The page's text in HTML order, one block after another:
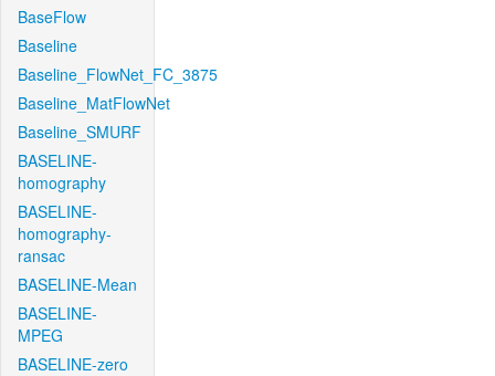
BaseFlow
Baseline
Baseline_FlowNet_FC_3875
Baseline_MatFlowNet
Baseline_SMURF
BASELINE-
homography
BASELINE-
homography-
ransac
BASELINE-Mean
BASELINE-
MPEG
BASELINE-zero